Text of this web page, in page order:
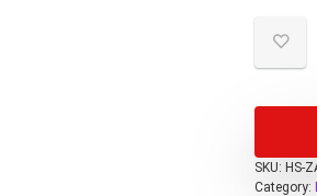
SKU: HS-
Category: